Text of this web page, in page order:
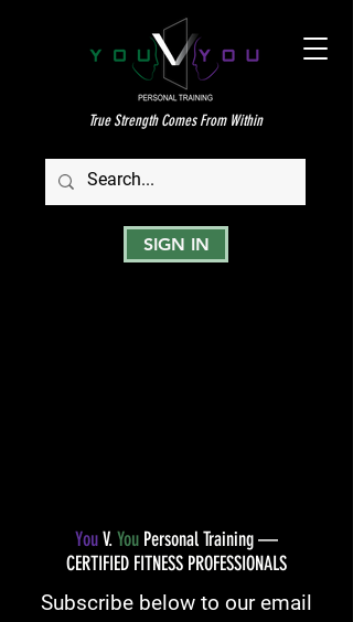
SIGN IN
True Strength Comes From Within
YouV.You Personal Training —
CERTIFIED FITNESS PROFESSIONALS
Subscribe below to our email